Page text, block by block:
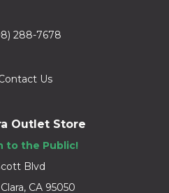
288-7678
Us
Outlet Store
to the Public!
Blvd
CA 95050